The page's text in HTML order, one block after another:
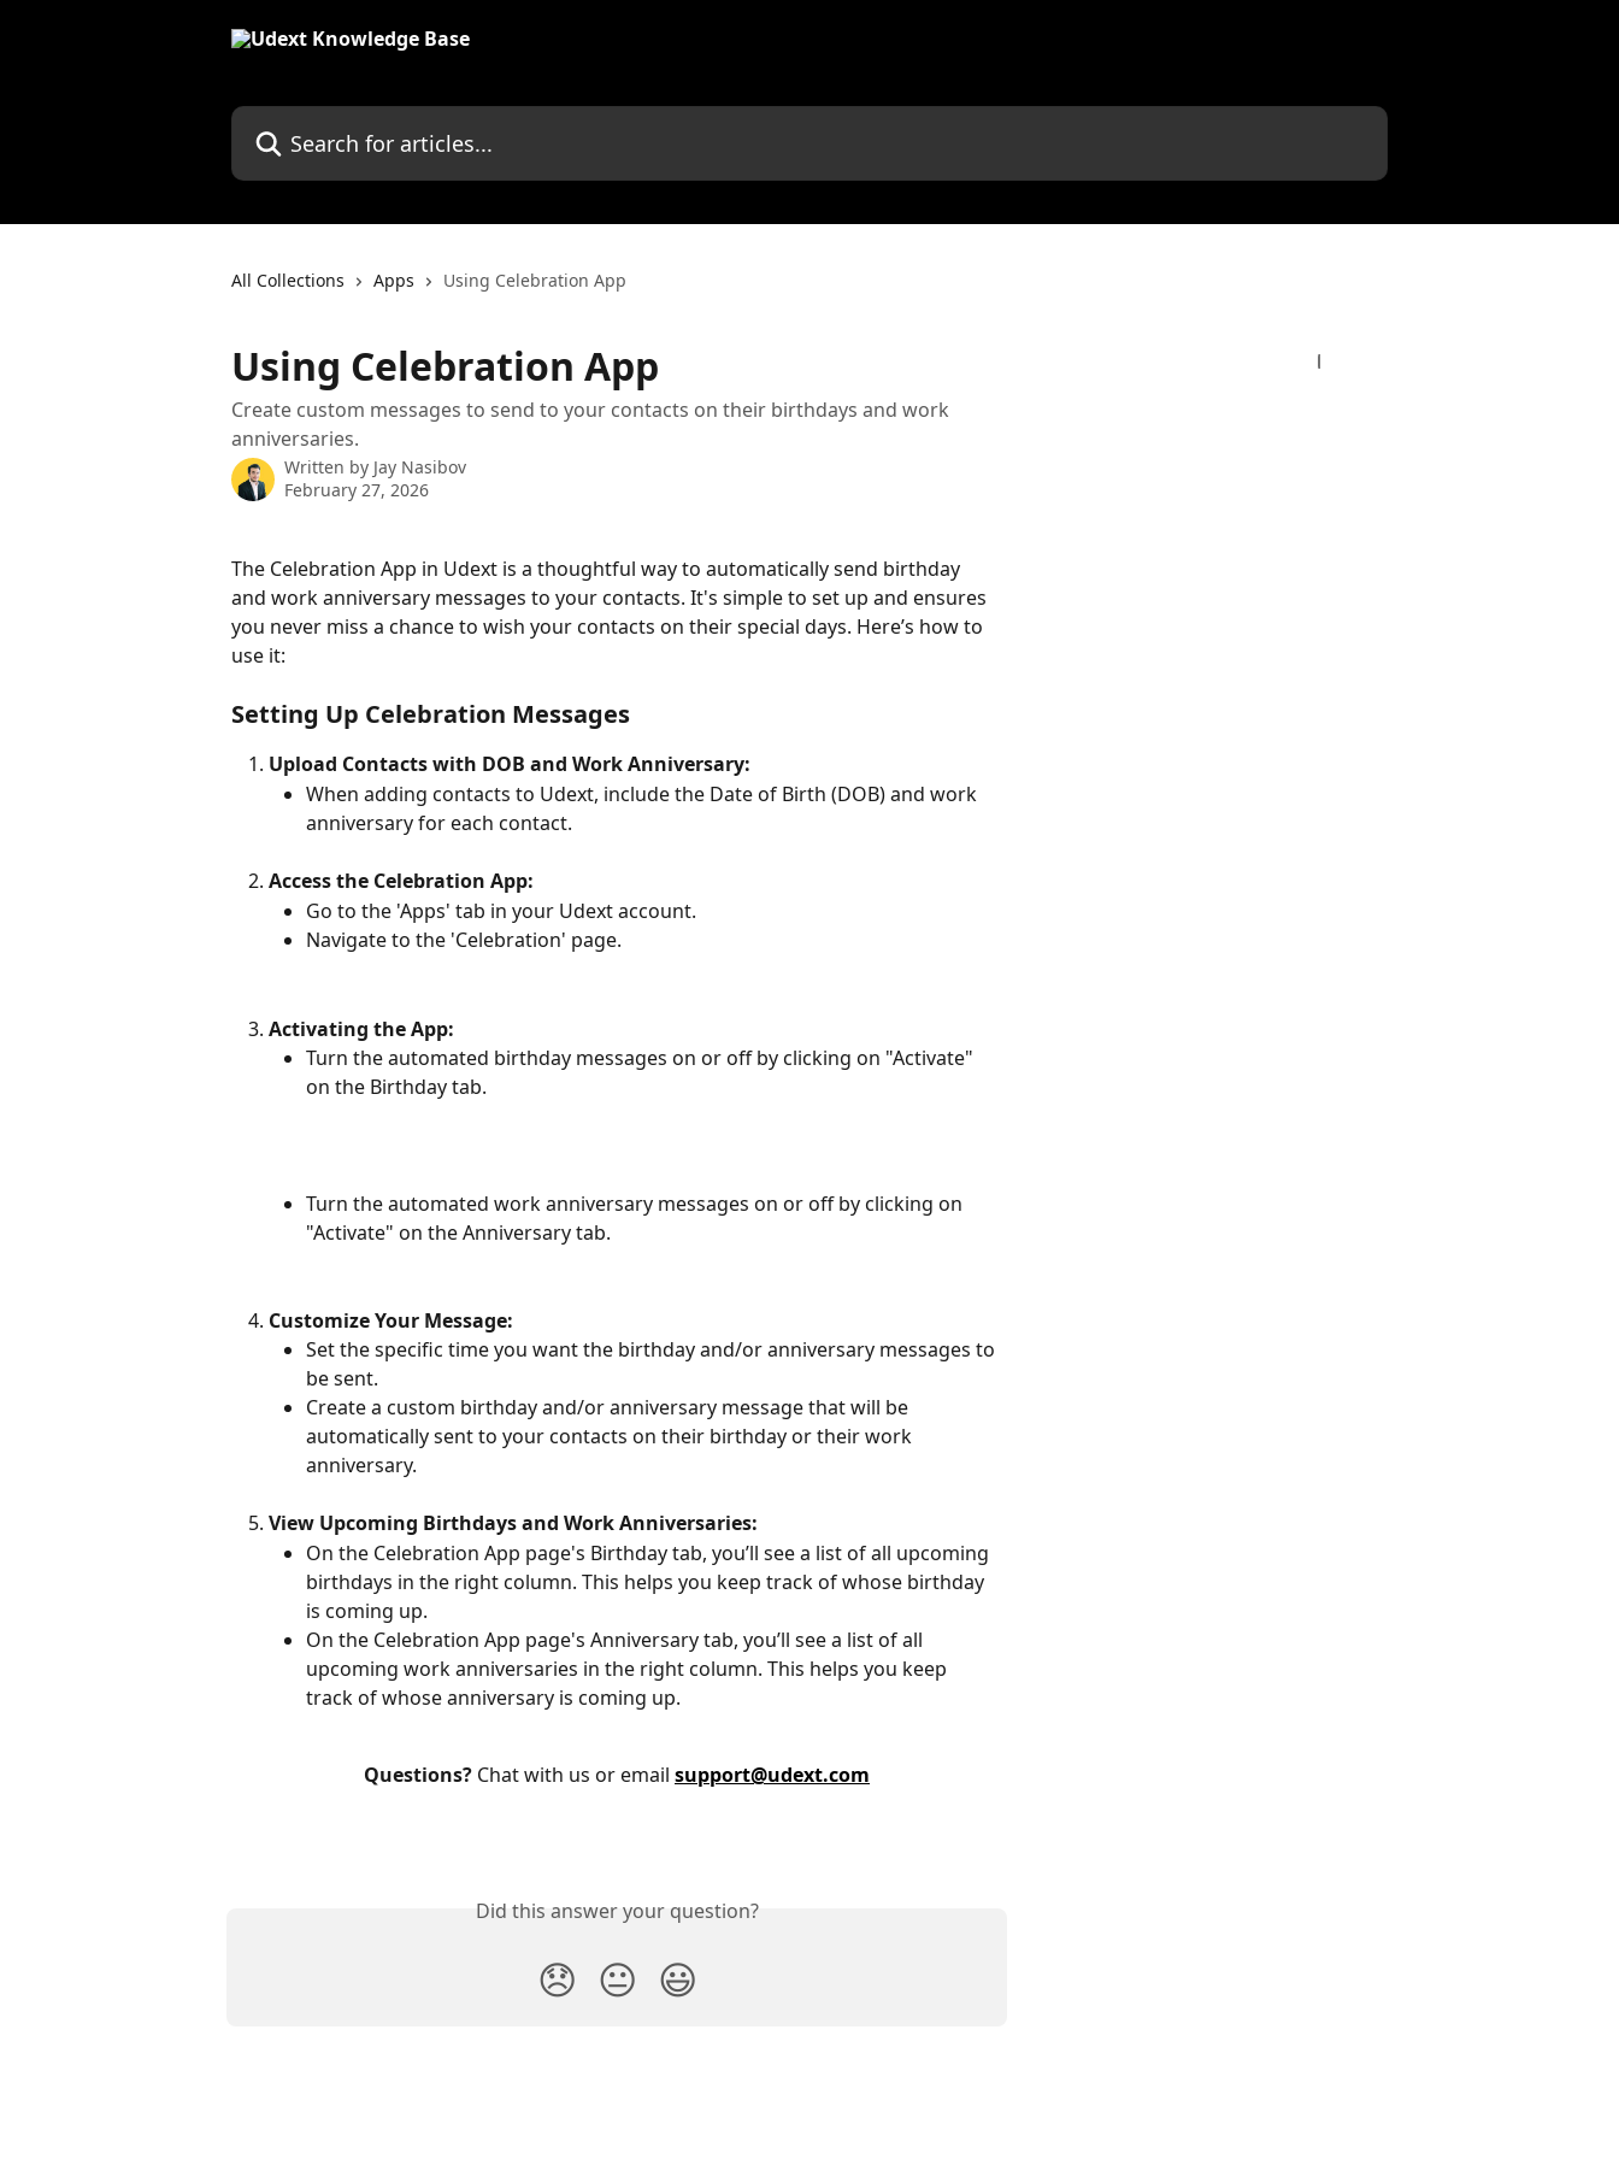
Search for articles...
All Collections Apps Using Celebration App
Using Celebration App
Create custom messages to send to your contacts on their birthdays and work
anniversaries.
Written by Jay Nasibov
February 27, 2026
The Celebration App in Udext is a thoughtful way to automatically send birthday
and work anniversary messages to your contacts. It's simple to set up and ensures
you never miss a chance to wish your contacts on their special days. Here’s how to
use it:
Setting Up Celebration Messages
Upload Contacts with DOB and Work Anniversary:
When adding contacts to Udext, include the Date of Birth (DOB) and work
anniversary for each contact.
Access the Celebration App:
Go to the 'Apps' tab in your Udext account.
Navigate to the 'Celebration' page.
Activating the App:
Turn the automated birthday messages on or off by clicking on "Activate"
on the Birthday tab.
Turn the automated work anniversary messages on or off by clicking on
"Activate" on the Anniversary tab.
Customize Your Message:
Set the specific time you want the birthday and/or anniversary messages to
be sent.
Create a custom birthday and/or anniversary message that will be
automatically sent to your contacts on their birthday or their work
anniversary.
View Upcoming Birthdays and Work Anniversaries:
On the Celebration App page's Birthday tab, you’ll see a list of all upcoming
birthdays in the right column. This helps you keep track of whose birthday
is coming up.
On the Celebration App page's Anniversary tab, you’ll see a list of all
upcoming work anniversaries in the right column. This helps you keep
track of whose anniversary is coming up.
Questions? Chat with us or email support@udext.com
Did this answer your question?
😞 😐 😃